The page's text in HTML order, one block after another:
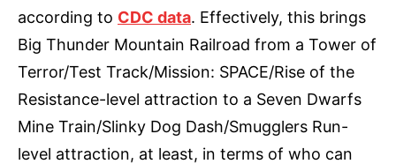
according to CDC data. Effectively, this brings
Big Thunder Mountain Railroad from a Tower of
Terror/Test Track/Mission: SPACE/Rise of the
Resistance-level attraction to a Seven Dwarfs
Mine Train/Slinky Dog Dash/Smugglers Run-
level attraction, at least, in terms of who can